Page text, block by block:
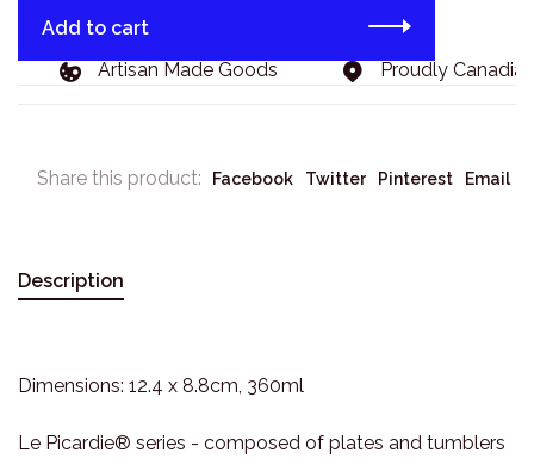
Add to cart
Artisan Made Goods
Proudly Canadian,
Share this product: Facebook Twitter Pinterest Email
Description
Dimensions: 12.4 x 8.8cm, 360ml
Le Picardie® series - composed of plates and tumblers